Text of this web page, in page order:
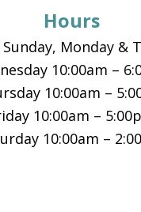
Hours
Sunday, Monday &
10:00am –
10:00am –
10:00am –
10:00am –